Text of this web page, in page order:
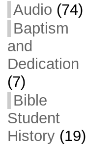
Audio (74)
Baptism
and
Dedication
(7)
Bible
Student
History(19)